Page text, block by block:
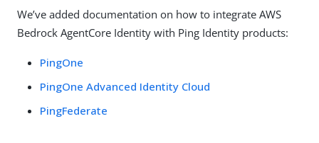
We’ve added documentation on how to integrate AWS
Bedrock AgentCore Identity with Ping Identity products:
PingOne
PingOne Advanced Identity Cloud
PingFederate